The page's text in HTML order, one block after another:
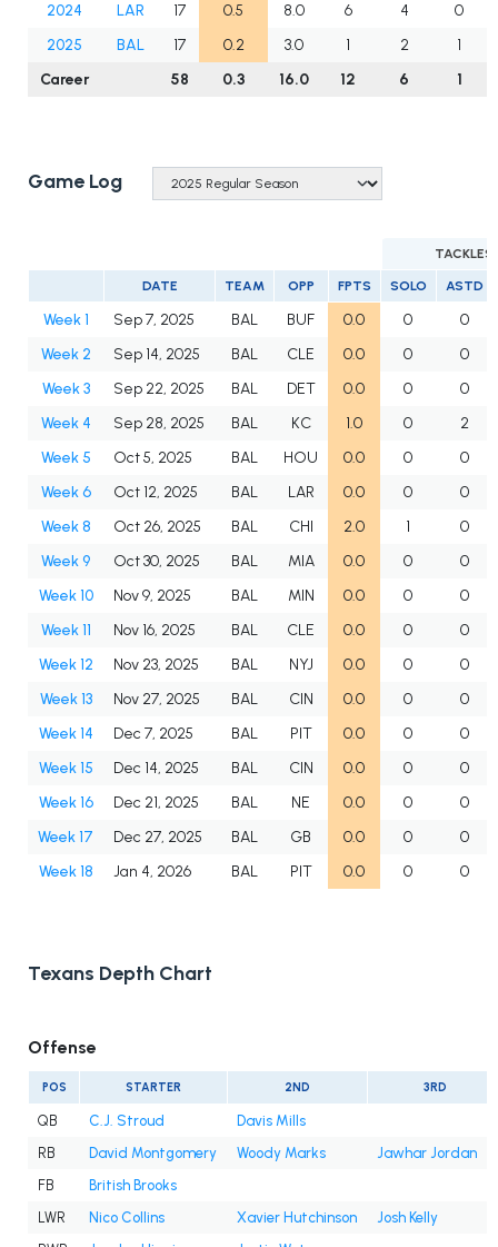
2024
LAR 17 0.5 8.0 6 4
0
2025
BAL 17 0.2 3.0 1 2
1
Career
58 0.3 16.0 12 6 1
Game Log
TACKLES
DATE TEAM OPP FPTS SOLO ASTD
Week 1 Sep 7, 2025 BAL BUF 0.0 0
0
Week 2
Sep 14, 2025 BAL CLE 0.0 0
0
Week 3
Sep 22, 2025 BAL DET 0.0 0
0
Week 4
Sep 28, 2025 BAL KC 1.0 0
2
Week 5
Oct 5, 2025 BAL HOU 0.0 0
0
Week 6
Oct 12, 2025 BAL LAR 0.0 0
0
Week 8
Oct 26, 2025 BAL CHI 2.0 1
0
Week 9
Oct 30, 2025 BAL MIA 0.0 0
0
Week 10
Nov 9, 2025 BAL MIN 0.0 0
0
Week 11
Nov 16, 2025 BAL CLE 0.0 0
0
Week 12
Nov 23, 2025 BAL NYJ 0.0 0
0
Week 13
Nov 27, 2025 BAL CIN 0.0 0
0
Week 14
Dec 7, 2025 BAL PIT 0.0 0
0
Week 15
Dec 14, 2025 BAL CIN 0.0 0
0
Week 16
Dec 21, 2025 BAL NE 0.0 0
0
Week 17
Dec 27, 2025 BAL GB 0.0 0
0
Week 18
Jan 4, 2026 BAL PIT 0.0 0 0
Texans Depth Chart
Offense
POS STARTER 2ND 3RD
QB C.J. Stroud
Davis Mills
RB
David Montgomery Woody Marks
Jawhar Jordan
FB
British Brooks
LWR
Nico Collins Xavier Hutchinson
Josh Kelly